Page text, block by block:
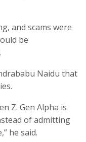
and scams were
be
Naidu that
Z. Gen Alpha is
of admitting
he said.